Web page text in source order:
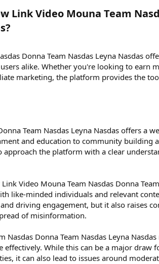
Link Video Mouna Team
Donna Team Nasdas Leyna Nasdas
alike. Whether you're looking to earn
marketing, the platform provides the
Team Nasdas Leyna Nasdas offers a
and education to community building
approach the platform with a clear
Video Mouna Team Nasdas Donna
like-minded individuals and relevant
driving engagement, but it also raises
of misinformation.
Nasdas Donna Team Nasdas Leyna
While this can be a major draw
it can also lead to issues around